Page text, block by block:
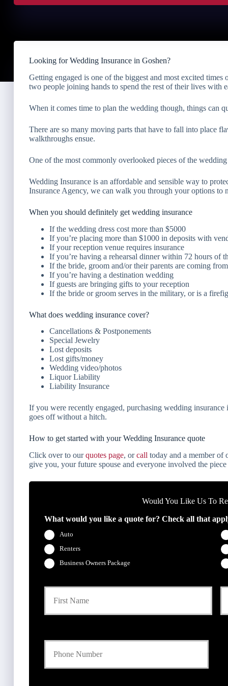
Looking for Wedding Insurance in Goshen?
Getting engaged is one of the biggest and most excited
two people joining hands to spend the rest of their lives with
When it comes time to plan the wedding though, things can
There are so many moving parts that have to fall into place
walkthroughs ensue.
One of the most commonly overlooked pieces of the
Wedding Insurance is an affordable and sensible way to
Insurance Agency, we can walk you through your options to
When you should definitely get wedding insurance
If the wedding dress cost more than $5000
If you’re placing more than $1000 in deposits with
If your reception venue requires insurance
If you’re having a rehearsal dinner within 72 hours of
If the bride, groom and/or their parents are coming
If you’re having a destination wedding
If guests are bringing gifts to your reception
If the bride or groom serves in the military, or is a
What does wedding insurance cover?
Cancellations & Postponements
Special Jewelry
Lost deposits
Lost gifts/money
Wedding video/photos
Liquor Liability
Liability Insurance
If you were recently engaged, purchasing wedding
goes off without a hitch.
How to get started with your Wedding Insurance quote
Click over to ourquotes page, orcall today and a member of
give you, your future spouse and everyone involved the
Would You Like Us To
What would you like a quote for? Check all that
Auto
Renters
Business Owners Package
P
m
o
First
r